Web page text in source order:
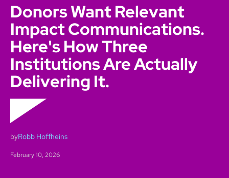
Donors Want Relevant
Impact Communications.
Here's How Three
Institutions Are Actually
Delivering It.
byRobb Hoffheins
February 10, 2026